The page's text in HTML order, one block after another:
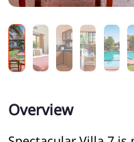
Overview